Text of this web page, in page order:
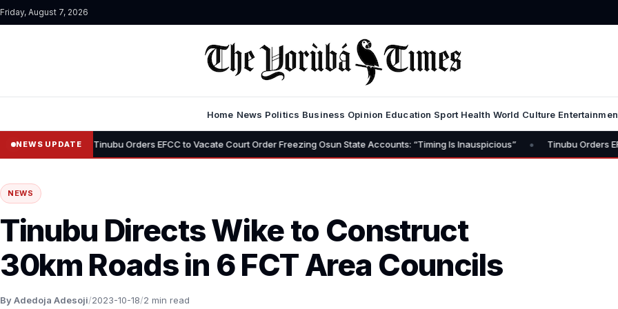
Friday, August 7, 2026
Home News Politics Business Opinion Education Sport Health World Culture
NEWS UPDATE
• Tinubu Orders EFCC to Vacate Court Order Freezing Osun State Accounts: “Timing Is Inauspicious” • Tinubu Orders EFCC to Lift
NEWS
Tinubu Directs Wike to Construct
30km Roads in 6 FCT Area Councils
By Adedoja Adesoji/2023-10-18/2 min read